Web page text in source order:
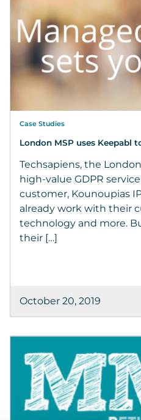
Case Studies
London MSP uses Keepabl
Techsapiens, the
high-value GDPR
customer, Kounoupias
already work with their
technology and more.
their […]
October 20, 2019